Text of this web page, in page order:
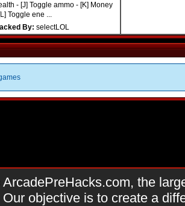
- [J] Toggle ammo - [K] Money
Toggle ene ...
By: selectLOL
the
objective is to create a